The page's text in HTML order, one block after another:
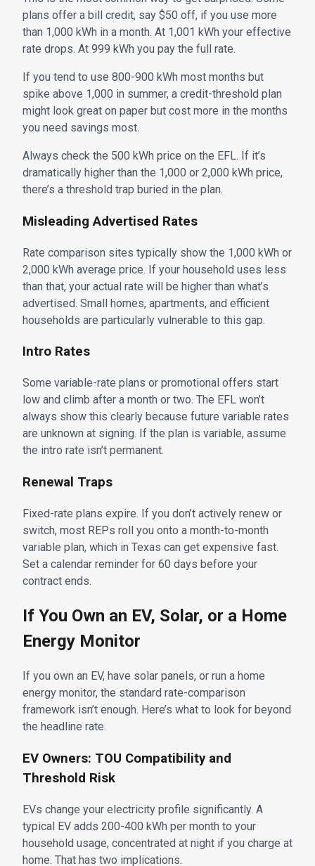
plans offer a bill credit, say $50 off, if you use more
than 1,000 kWh in a month. At 1,001 kWh your effective
rate drops. At 999 kWh you pay the full rate.
If you tend to use 800-900 kWh most months but
spike above 1,000 in summer, a credit-threshold plan
might look great on paper but cost more in the months
you need savings most.
Always check the 500 kWh price on the EFL. If it’s
dramatically higher than the 1,000 or 2,000 kWh price,
there’s a threshold trap buried in the plan.
Misleading Advertised Rates
Rate comparison sites typically show the 1,000 kWh or
2,000 kWh average price. If your household uses less
than that, your actual rate will be higher than what’s
advertised. Small homes, apartments, and efficient
households are particularly vulnerable to this gap.
Intro Rates
Some variable-rate plans or promotional offers start
low and climb after a month or two. The EFL won’t
always show this clearly because future variable rates
are unknown at signing. If the plan is variable, assume
the intro rate isn’t permanent.
Renewal Traps
Fixed-rate plans expire. If you don’t actively renew or
switch, most REPs roll you onto a month-to-month
variable plan, which in Texas can get expensive fast.
Set a calendar reminder for 60 days before your
contract ends.
If You Own an EV, Solar, or a Home
Energy Monitor
If you own an EV, have solar panels, or run a home
energy monitor, the standard rate-comparison
framework isn’t enough. Here’s what to look for beyond
the headline rate.
EV Owners: TOU Compatibility and
Threshold Risk
EVs change your electricity profile significantly. A
typical EV adds 200-400 kWh per month to your
household usage, concentrated at night if you charge at
home. That has two implications.